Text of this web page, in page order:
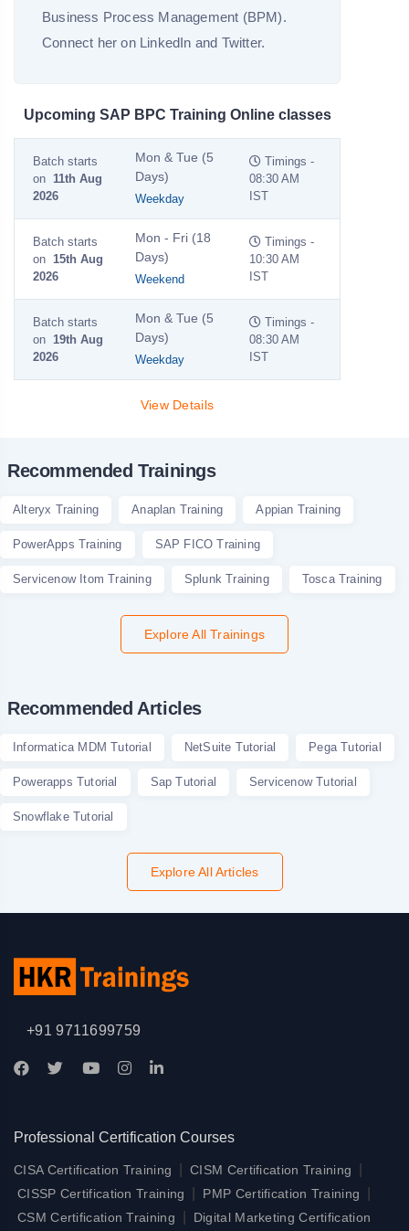
Business Process Management (BPM).
Connect her on LinkedIn and Twitter.
Upcoming SAP BPC Training Online classes
Batch starts
on 11th Aug
2026
Mon & Tue (5
Days)
Weekday
Timings -
08:30 AM
IST
Batch starts
on 15th Aug
2026
Mon - Fri (18
Days)
Weekend
Timings -
10:30 AM
IST
Batch starts
on 19th Aug
2026
Mon & Tue (5
Days)
Weekday
Timings -
08:30 AM
IST
View Details
Recommended Trainings
Alteryx Training Anaplan Training Appian Training
PowerApps Training SAP FICO Training
Servicenow Itom Training Splunk Training Tosca Training
Explore All Trainings
Recommended Articles
Informatica MDM Tutorial NetSuite Tutorial Pega Tutorial
Powerapps Tutorial Sap Tutorial Servicenow Tutorial
Snowflake Tutorial
Explore All Articles
+91 9711699759
Professional Certification Courses
CISA Certification Training CISM Certification Training
CISSP Certification Training PMP Certification Training
CSM Certification Training
Digital Marketing Certification